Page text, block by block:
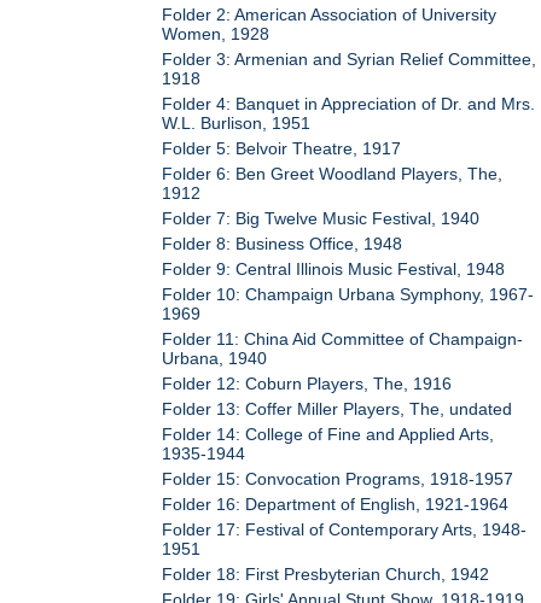
Folder 2: American Association of University
Women, 1928
Folder 3: Armenian and Syrian Relief Committee,
1918
Folder 4: Banquet in Appreciation of Dr. and Mrs.
W.L. Burlison, 1951
Folder 5: Belvoir Theatre, 1917
Folder 6: Ben Greet Woodland Players, The,
1912
Folder 7: Big Twelve Music Festival, 1940
Folder 8: Business Office, 1948
Folder 9: Central Illinois Music Festival, 1948
Folder 10: Champaign Urbana Symphony, 1967-
1969
Folder 11: China Aid Committee of Champaign-
Urbana, 1940
Folder 12: Coburn Players, The, 1916
Folder 13: Coffer Miller Players, The, undated
Folder 14: College of Fine and Applied Arts,
1935-1944
Folder 15: Convocation Programs, 1918-1957
Folder 16: Department of English, 1921-1964
Folder 17: Festival of Contemporary Arts, 1948-
1951
Folder 18: First Presbyterian Church, 1942